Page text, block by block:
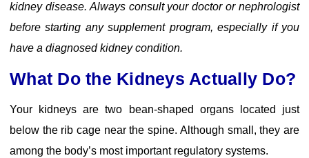
kidney disease. Always consult your doctor or nephrologist
before starting any supplement program, especially if you
have a diagnosed kidney condition.
What Do the Kidneys Actually Do?
Your kidneys are two bean-shaped organs located just
below the rib cage near the spine. Although small, they are
among the body’s most important regulatory systems.